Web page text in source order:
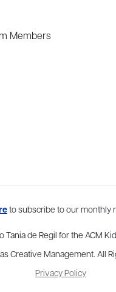
Members
agents in New York,
to subscribe to our monthly
Tania de Regil for the ACM
Creative Management. All
Privacy Policy